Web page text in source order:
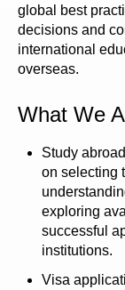
global best
decisions and
international
overseas.
What We
Study
on selecting
exploring
successful
institutions.
Visa